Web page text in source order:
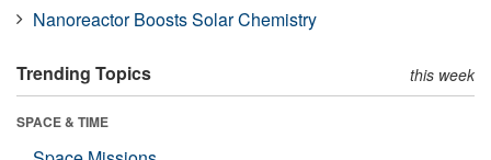
Nanoreactor Boosts Solar Chemistry
Trending Topics this week
SPACE & TIME